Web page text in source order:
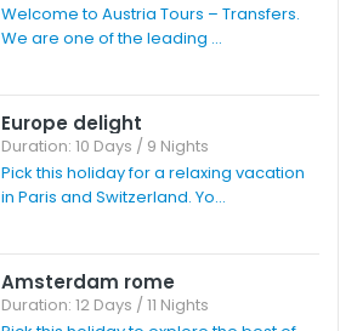
Welcome to Austria Tours – Transfers.
We are one of the leading ...
Europe delight
Duration: 10 Days / 9 Nights
Pick this holiday for a relaxing vacation
in Paris and Switzerland. Yo...
Amsterdam rome
Duration: 12 Days / 11 Nights